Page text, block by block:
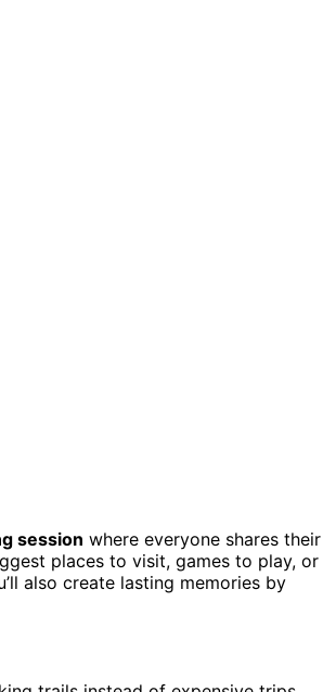
session where everyone shares their
places to visit, games to play, or
also create lasting memories by